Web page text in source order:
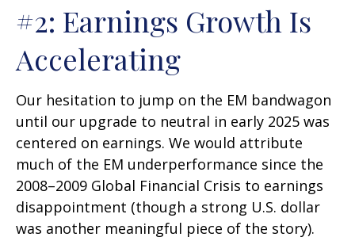
#2: Earnings Growth Is
Accelerating
Our hesitation to jump on the EM bandwagon
until our upgrade to neutral in early 2025 was
centered on earnings. We would attribute
much of the EM underperformance since the
2008–2009 Global Financial Crisis to earnings
disappointment (though a strong U.S. dollar
was another meaningful piece of the story).